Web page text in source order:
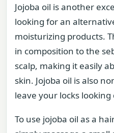
Jojoba oil is another
looking for an
moisturizing products.
in composition to the
scalp, making it easily
skin. Jojoba oil is also
leave your locks
To use jojoba oil as a